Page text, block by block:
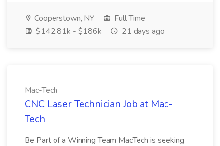
Cooperstown, NY
Full Time
$142.81k - $186k
21 days ago
Mac-Tech
CNC Laser Technician Job at Mac-
Tech
Be Part of a Winning Team MacTech is seeking